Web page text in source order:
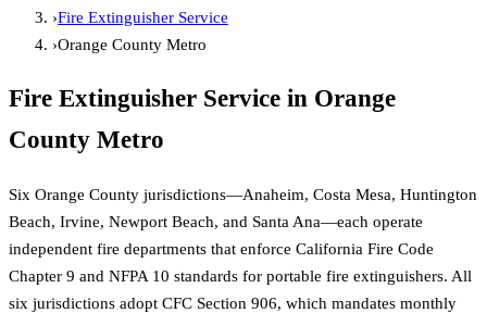
›Fire Extinguisher Service
›Orange County Metro
Fire Extinguisher Service in Orange
County Metro
Six Orange County jurisdictions—Anaheim, Costa Mesa, Huntington
Beach, Irvine, Newport Beach, and Santa Ana—each operate
independent fire departments that enforce California Fire Code
Chapter 9 and NFPA 10 standards for portable fire extinguishers. All
six jurisdictions adopt CFC Section 906, which mandates monthly